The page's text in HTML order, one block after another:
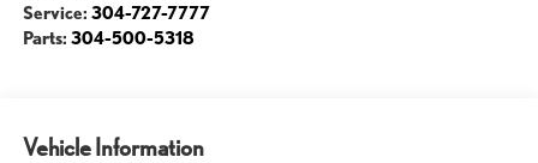
Service: 304-727-7777
Parts: 304-500-5318
Vehicle Information